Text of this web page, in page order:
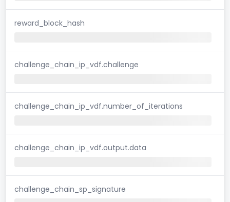
reward_block_hash
challenge_chain_ip_vdf.challenge
challenge_chain_ip_vdf.number_of_iterations
challenge_chain_ip_vdf.output.data
challenge_chain_sp_signature